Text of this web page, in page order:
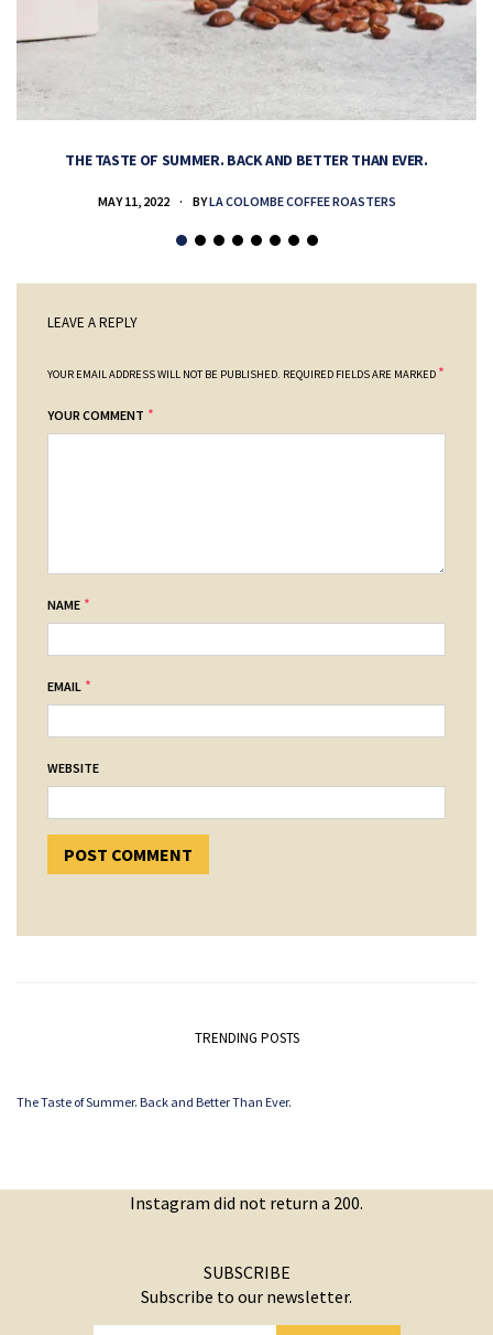
THE TASTE OF SUMMER. BACK AND BETTER THAN EVER.
MAY 11, 2022 BYLA COLOMBE COFFEE ROASTERS
LEAVE A REPLY
YOUR EMAIL ADDRESS WILL NOT BE PUBLISHED. REQUIRED FIELDS ARE MARKED *
YOUR COMMENT *
NAME *
EMAIL *
WEBSITE
TRENDING POSTS
The Taste of Summer. Back and Better Than Ever.
Instagram did not return a 200.
SUBSCRIBE
Subscribe to our newsletter.